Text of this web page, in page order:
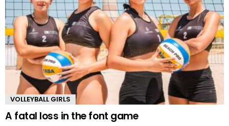
VOLLEYBALL GIRLS
A fatal loss in the font game